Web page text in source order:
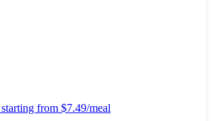
from $7.49/meal